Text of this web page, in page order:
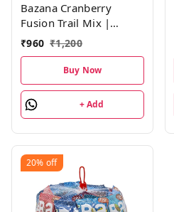
Bazana Cranberry
Fusion Trail Mix |
Mixed Dried Fruits
Consist of Roasted
Salted Almonds,
Cashews and Sliced
Cranberries - 24 Packs
(19g Each)
₹960 ₹1,200
Buy Now
+ Add
20% off